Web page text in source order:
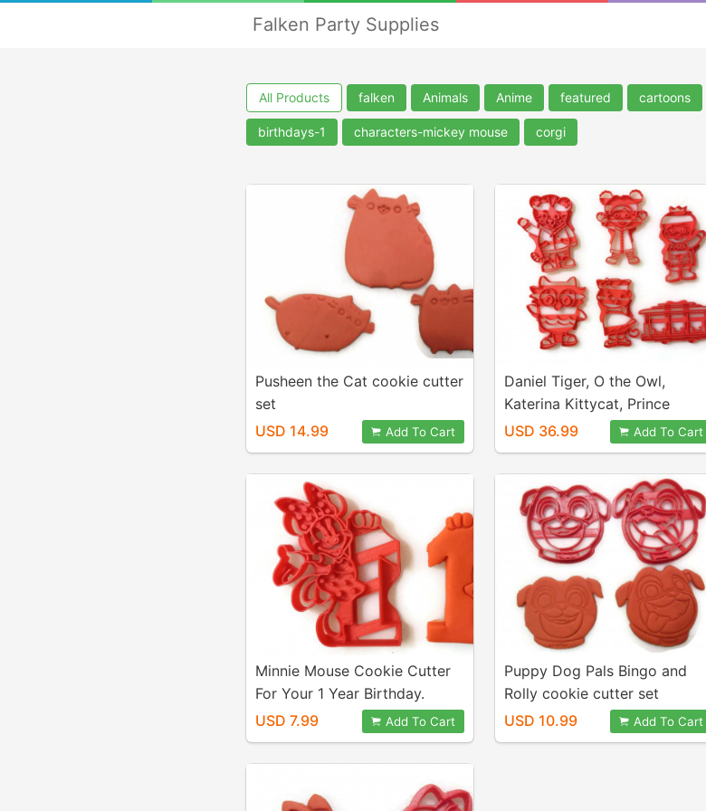
Falken Party Supplies
All Products falken Animals Anime featured cartoons
birthdays-1 characters-mickey mouse corgi
Pusheen the Cat cookie cutter
set
USD 14.99
Add To Cart
Daniel Tiger, O the Owl,
Katerina Kittycat, Prince
Wednesday, Miss Elaina, and
Trolley Cookie Cutters. Great
for Cookies, Play-Doh,
Fondant
USD 36.99 Add To Cart
Minnie Mouse Cookie Cutter
For Your 1 Year Birthday.
Number One. 1st Year Mickey
Mouse Clubhouse Party. For
Play-Doh, Fondant, Cookies
USD 7.99 Add To Cart
Puppy Dog Pals Bingo and
Rolly cookie cutter set
USD 10.99
Add To Cart